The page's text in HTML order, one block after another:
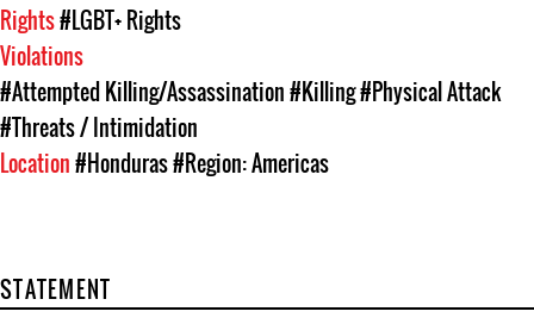
Rights#LGBT+ Rights
Violations
#Attempted Killing/Assassination#Killing#Physical Attack
#Threats / Intimidation
Location#Honduras#Region: Americas
STATEMENT